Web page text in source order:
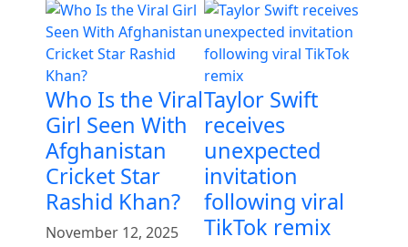
Who Is the Viral
Girl Seen With
Afghanistan
Cricket Star
Rashid Khan?
November 12, 2025
Taylor Swift
receives
unexpected
invitation
following viral
TikTok remix